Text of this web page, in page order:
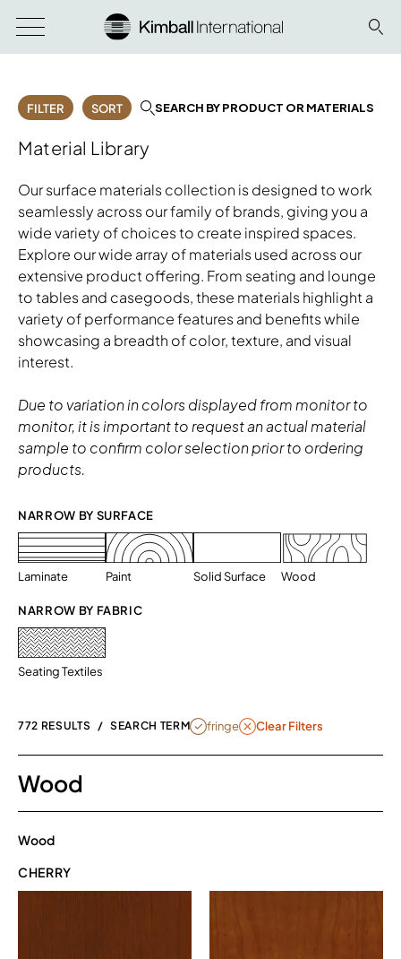
FILTER SORT SEARCH BY PRODUCT OR MATERIALS
Material Library
Our surface materials collection is designed to work
seamlessly across our family of brands, giving you a
wide variety of choices to create inspired spaces.
Explore our wide array of materials used across our
extensive product offering. From seating and lounge
to tables and casegoods, these materials highlight a
variety of performance features and benefits while
showcasing a breadth of color, texture, and visual
interest.
Due to variation in colors displayed from monitor to
monitor, it is important to request an actual material
sample to confirm color selection prior to ordering
products.
NARROW BY SURFACE
Laminate Paint Solid Surface Wood
NARROW BY FABRIC
Seating Textiles
772 RESULTS / SEARCH TERMREMOVE FILTER FRINGE
fringe Clear Filters
Wood
Wood
CHERRY